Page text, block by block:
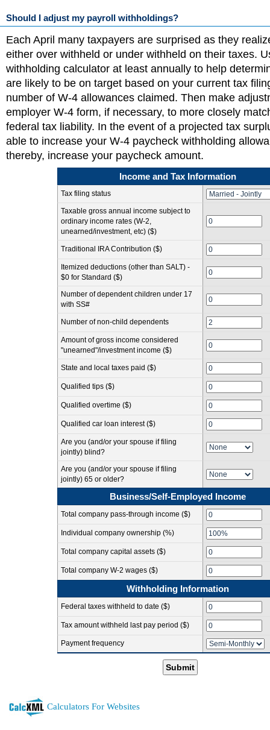
Should I adjust my payroll withholdings?
Each April many taxpayers are surprised as they
either over withheld or under withheld on their taxes.
withholding calculator at least annually to help
are likely to be on target based on your current tax
number of W-4 allowances claimed. Then make
employer W-4 form, if necessary, to more closely
federal tax liability. In the event of a projected tax
able to increase your W-4 paycheck withholding
thereby, increase your paycheck amount.
Income and Tax Information
Tax filing status
Taxable gross annual income subject to
ordinary income rates (W-2,
unearned/investment, etc) ($)
Traditional IRA Contribution ($)
Itemized deductions (other than SALT) -
$0 for Standard ($)
Number of dependent children under 17
with SS#
Number of non-child dependents
Amount of gross income considered
"unearned"/investment income ($)
State and local taxes paid ($)
Qualified tips ($)
Qualified overtime ($)
Qualified car loan interest ($)
Are you (and/or your spouse if filing
jointly) blind?
Are you (and/or your spouse if filing
jointly) 65 or older?
Business/Self-Employed Income
Total company pass-through income ($)
Individual company ownership (%)
Total company capital assets ($)
Total company W-2 wages ($)
Withholding Information
Federal taxes withheld to date ($)
Tax amount withheld last pay period ($)
Payment frequency
Submit
Calculators For Websites